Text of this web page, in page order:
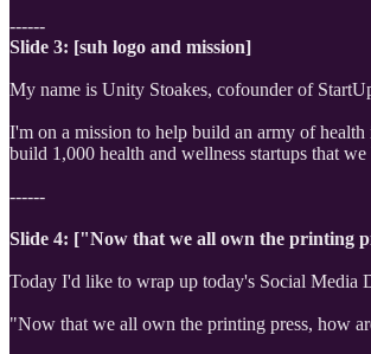
------
Slide 3: [suh logo and mission]
My name is Unity Stoakes, cofounder of
I'm on a mission to help build an army of
build 1,000 health and wellness startups that
------
Slide 4: ["Now that we all own the printing
Today I'd like to wrap up today's Social Media
"Now that we all own the printing press, how